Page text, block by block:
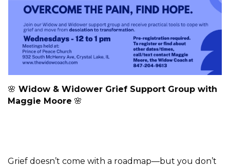
🌸 Widow & Widower Grief Support Group with
Maggie Moore 🌸
Grief doesn’t come with a roadmap—but you don’t